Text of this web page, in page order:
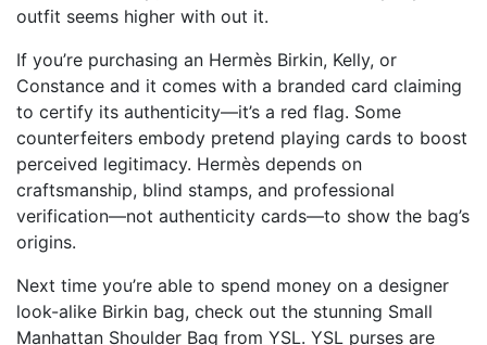
outfit seems higher with out it.
If you’re purchasing an Hermès Birkin, Kelly, or
Constance and it comes with a branded card claiming
to certify its authenticity—it’s a red flag. Some
counterfeiters embody pretend playing cards to boost
perceived legitimacy. Hermès depends on
craftsmanship, blind stamps, and professional
verification—not authenticity cards—to show the bag’s
origins.
Next time you’re able to spend money on a designer
look-alike Birkin bag, check out the stunning Small
Manhattan Shoulder Bag from YSL. YSL purses are